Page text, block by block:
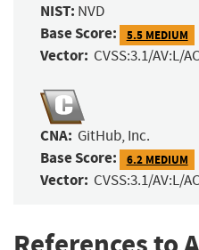
NIST: NVD
Base Score: 5.5 MEDIUM
Vector: CVSS:3.1/AV:L/
CNA: GitHub, Inc.
Base Score: 6.2 MEDIUM
Vector: CVSS:3.1/AV:L/